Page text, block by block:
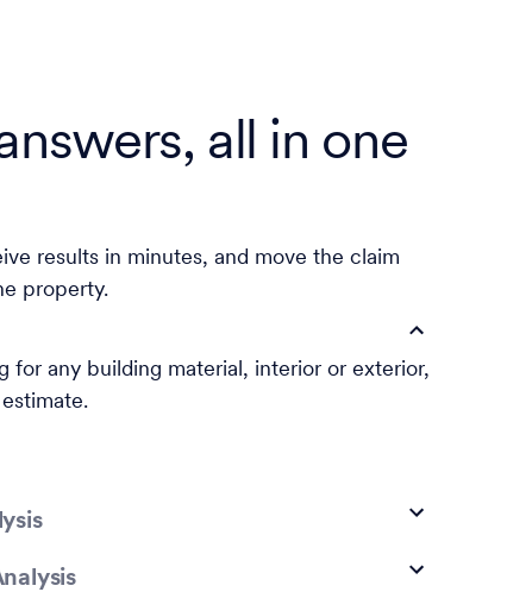
all in one
results in minutes, and move the claim
property.
for any building material, interior or exterior,